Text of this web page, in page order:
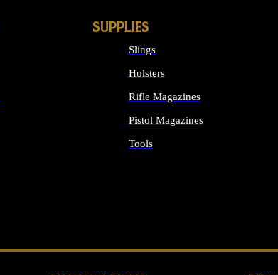
SUPPLIES
Slings
Holsters
Rifle Magazines
Pistol Magazines
Tools